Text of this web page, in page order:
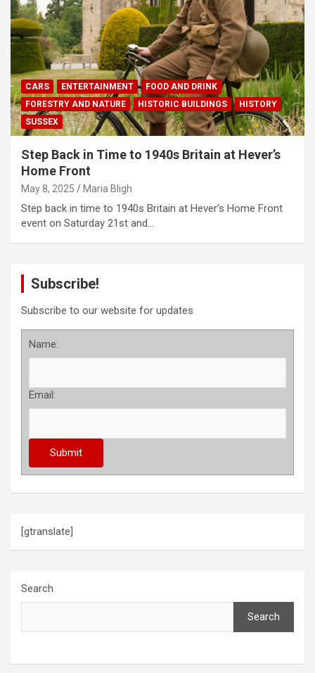
CARS ENTERTAINMENT
FOOD AND DRINK
FORESTRY AND NATURE
HISTORIC BUILDINGS
HISTORY
SUSSEX
Step Back in Time to 1940s Britain at Hever’s
Home Front
May 8, 2025 Maria Bligh
Step back in time to 1940s Britain at Hever’s Home Front
event on Saturday 21st and…
Subscribe!
Subscribe to our website for updates
Name:
Email:
[gtranslate]
Search
Search